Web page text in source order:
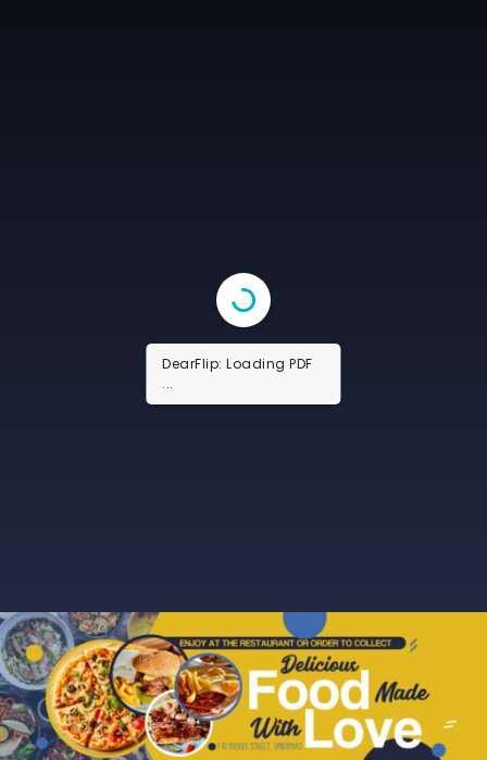
DearFlip: Loading PDF
13% ...